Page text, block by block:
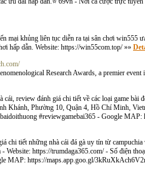
khủng liên tục diễn ra tại sân chơi win555
hấp dẫn. Website: https://win55com.top/ »»
Research Awards, a premier
review đánh giá chi tiết về các loại game
Khánh, Phường 10, Quận 4, Hồ Chí Minh,
#reviewgamebai365 - Google
chi tiết những nhà cái đá gà uy tín từ
https://trumdaga365.com/ - Số điện
MAP: https://maps.app.goo.gl/